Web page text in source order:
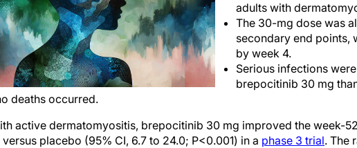
adults with
The 30-mg dose was
secondary end points,
by week 4.
Serious infections
brepocitinib 30 mg
deaths occurred.
active dermatomyositis, brepocitinib 30 mg improved the week-
versus placebo (95% CI, 6.7 to 24.0; P<0.001) in a phase 3 trial. The